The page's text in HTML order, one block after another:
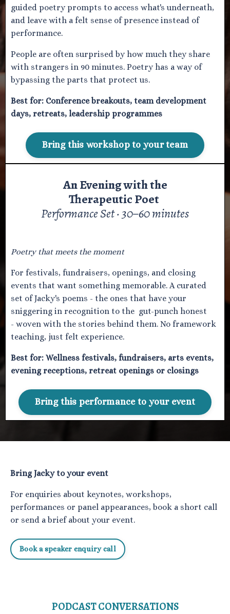
guided poetry prompts to access what's underneath,
and leave with a felt sense of presence instead of
performance.
People are often surprised by how much they share
with strangers in 90 minutes. Poetry has a way of
bypassing the parts that protect us.
Best for: Conference breakouts, team development
days, retreats, leadership programmes
Bring this workshop to your team
An Evening with the
Therapeutic Poet
Performance Set · 30–60 minutes
Poetry that meets the moment
For festivals, fundraisers, openings, and closing
events that want something memorable. A curated
set of Jacky's poems - the ones that have your
sniggering in recognition to the gut-punch honest
- woven with the stories behind them. No framework
teaching, just felt experience.
Best for: Wellness festivals, fundraisers, arts events,
evening receptions, retreat openings or closings
Bring this performance to your event
Bring Jacky to your event
For enquiries about keynotes, workshops,
performances or panel appearances, book a short call
or send a brief about your event.
Book a speaker enquiry call
PODCAST CONVERSATIONS